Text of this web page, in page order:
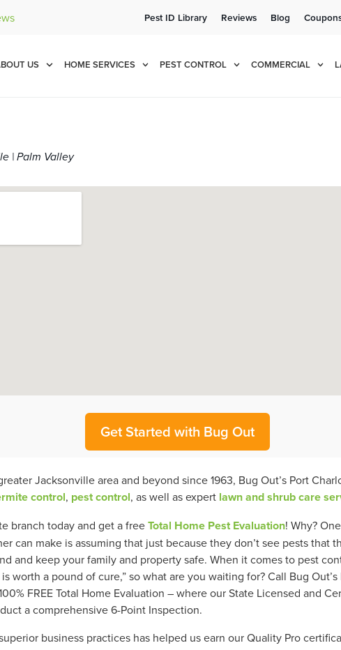
for a Free Quote!
(844) 397-0143
Pest ID Library Reviews Blog
US HOME SERVICES PEST CONTROL COMMERCIAL
| Palm Valley
Get Started with Bug Out
Jacksonville area and beyond since 1963, Bug Out’s Port
control, pest control, as well as expert lawn and shrub care
branch today and get a freeTotal Home Pest Evaluation! Why?
can make is assuming that just because they don’t see pests that
and keep your family and property safe. When it comes to pest
worth a pound of cure,” so what are you waiting for? Call Bug
FREE Total Home Evaluation – where our State Licensed and
a comprehensive 6-Point Inspection.
business practices has helped us earn our Quality Pro